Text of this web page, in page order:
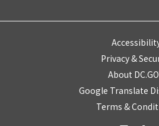
Privacy &
About
Google Translate
Terms &